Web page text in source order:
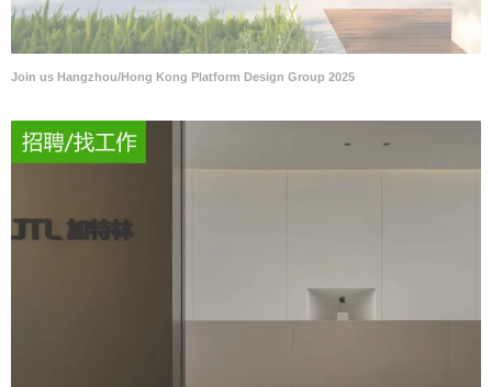
Join us Hangzhou/Hong Kong Platform Design Group 2025